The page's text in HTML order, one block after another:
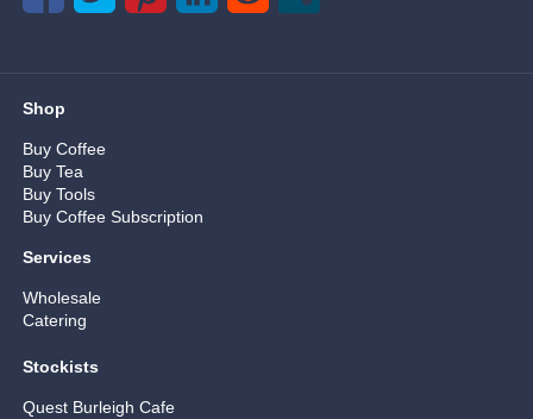
Shop
Buy Coffee
Buy Tea
Buy Tools
Buy Coffee Subscription
Services
Wholesale
Catering
Stockists
Quest Burleigh Cafe